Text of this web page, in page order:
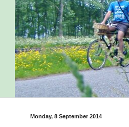
Monday, 8 September 2014